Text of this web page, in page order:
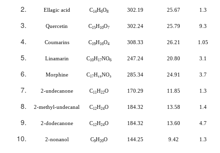
Ellagic acid C14H6O8 302.19 25.67 1.3
Quercetin C15H10O7 302.24 25.79 9.3
Coumarins C19H16O4 308.33 26.21 1.05
Linamarin C10H17NO6 247.24 20.80 3.1
Morphine C17H₁₉NO₃ 285.34 24.91 3.7
2-undecanone C11H22O 170.29 11.85 1.3
2-methyl-undecanal C12H24O 184.32 13.58 1.4
2-dodecanone C12H24O 184.32 13.60 4.7
2-nonanol C9H20O 144.25 9.42 1.3